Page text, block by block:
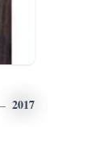
2017